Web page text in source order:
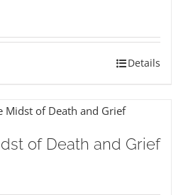
Details
of Death and Grief